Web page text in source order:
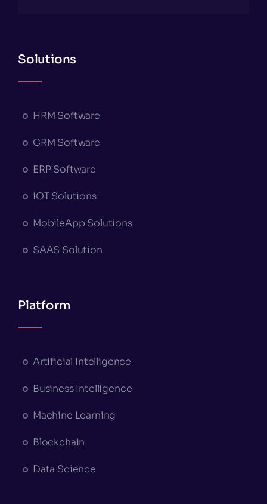
Solutions
HRM Software
CRM Software
ERP Software
IOT Solutions
MobileApp Solutions
SAAS Solution
Platform
Artificial Intelligence
Business Intelligence
Machine Learning
Blockchain
Data Science